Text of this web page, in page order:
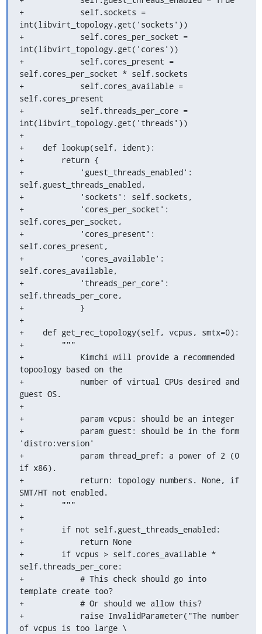
+            self.sockets =
int(libvirt_topology.get('sockets'))
+            self.cores_per_socket =
int(libvirt_topology.get('cores'))
+            self.cores_present =
self.cores_per_socket * self.sockets
+            self.cores_available =
self.cores_present
+            self.threads_per_core =
int(libvirt_topology.get('threads'))
+
+    def lookup(self, ident):
+        return {
+            'guest_threads_enabled':
self.guest_threads_enabled,
+            'sockets': self.sockets,
+            'cores_per_socket':
self.cores_per_socket,
+            'cores_present':
self.cores_present,
+            'cores_available':
self.cores_available,
+            'threads_per_core':
self.threads_per_core,
+            }
+
+    def get_rec_topology(self, vcpus, smtx=0):
+        """
+            Kimchi will provide a recommended
topoology based on the
+            number of virtual CPUs desired and
guest OS.
+
+            param vcpus: should be an integer
+            param guest: should be in the form
'distro:version'
+            param thread_pref: a power of 2 (0
if x86).
+            return: topology numbers. None, if
SMT/HT not enabled.
+        """
+
+        if not self.guest_threads_enabled:
+            return None
+        if vcpus > self.cores_available *
self.threads_per_core:
+            # This check should go into
template create too?
+            # Or should we allow this?
+            raise InvalidParameter("The number
of vcpus is too large \